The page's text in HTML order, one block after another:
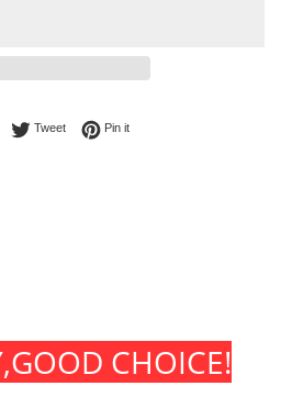
on Facebook
TweetTweet on Twitter
Pin itPin on Pinterest
CHOICE!